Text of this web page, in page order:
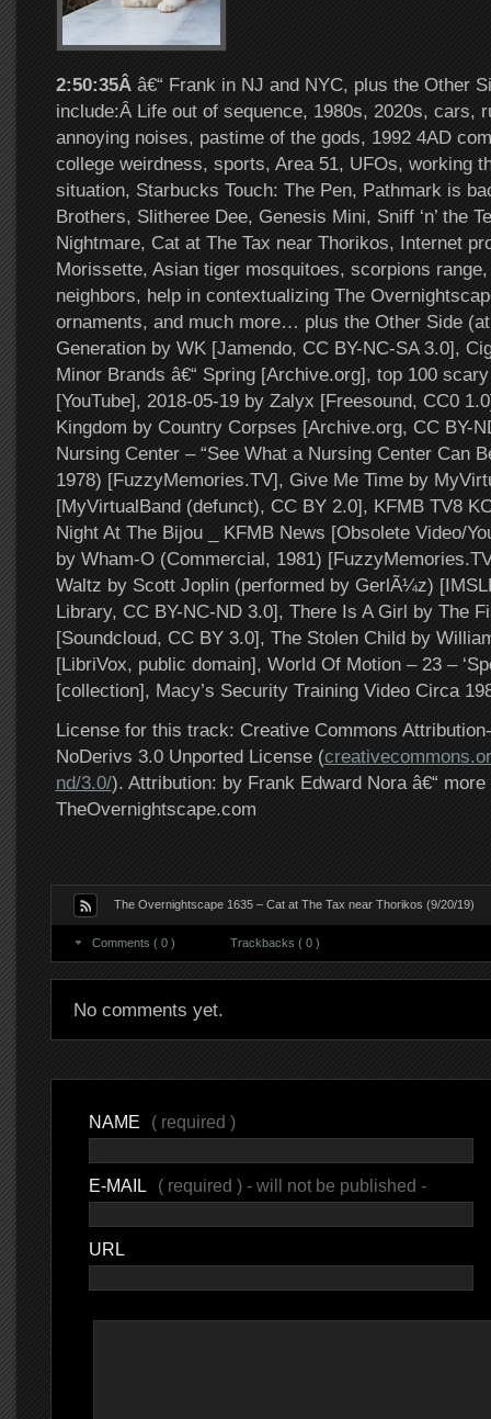
2:50:35Â â€“ Frank in NJ and NYC, plus the Other
include:Â Life out of sequence, 1980s, 2020s, cars,
annoying noises, pastime of the gods, 1992 4AD
college weirdness, sports, Area 51, UFOs, working
situation, Starbucks Touch: The Pen, Pathmark is
Brothers, Slitheree Dee, Genesis Mini, Sniff ‘n’ the
Nightmare, Cat at The Tax near Thorikos, Internet
Morissette, Asian tiger mosquitoes, scorpions
neighbors, help in contextualizing The
ornaments, and much more… plus the Other Side
Generation by WK [Jamendo, CC BY-NC-SA 3.0],
Minor Brands â€“ Spring [Archive.org], top 100
[YouTube], 2018-05-19 by Zalyx [Freesound, CC0
Kingdom by Country Corpses [Archive.org, CC BY-
Nursing Center – “See What a Nursing Center Can
1978) [FuzzyMemories.TV], Give Me Time by
[MyVirtualBand (defunct), CC BY 2.0], KFMB TV8
Night At The Bijou _ KFMB News [Obsolete Video/
by Wham-O (Commercial, 1981)
Waltz by Scott Joplin (performed by GerlÃ¼z)
Library, CC BY-NC-ND 3.0], There Is A Girl by The
[Soundcloud, CC BY 3.0], The Stolen Child by
[LibriVox, public domain], World Of Motion – 23 –
[collection], Macy’s Security Training Video Circa
License for this track: Creative Commons
NoDerivs 3.0 Unported License (
nd/3.0/). Attribution: by Frank Edward Nora â€“ more
TheOvernightscape.com
The Overnightscape 1635 – Cat at The Tax near Thorikos (9/20/19)
Comments ( 0 ) Trackbacks ( 0 )
No comments yet.
NAME ( required )
E-MAIL ( required ) - will not be published -
URL